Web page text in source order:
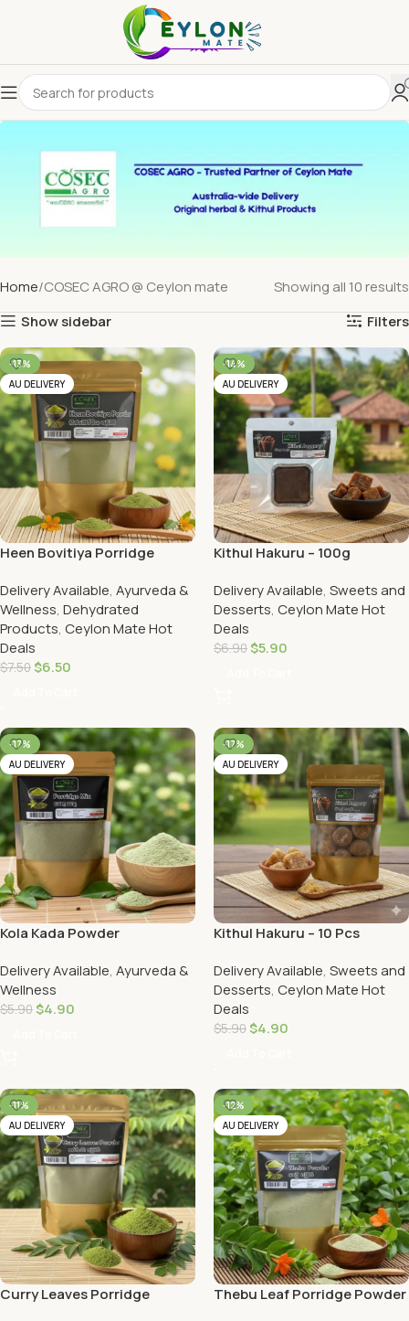
Home COSEC AGRO @ Ceylon mate
Showing all 10 results
Show sidebar
Filters
-13%
AU DELIVERY
Heen Bovitiya Porridge
Delivery Available, Ayurveda &
Wellness, Dehydrated
Products, Ceylon Mate Hot
Deals
$7.50$6.50
-14%
AU DELIVERY
Kithul Hakuru – 100g
Delivery Available, Sweets and
Desserts, Ceylon Mate Hot
Deals
$6.90$5.90
-17%
AU DELIVERY
Kola Kada Powder
Delivery Available, Ayurveda &
Wellness
$5.90$4.90
-17%
AU DELIVERY
Kithul Hakuru – 10 Pcs
Delivery Available, Sweets and
Desserts, Ceylon Mate Hot
Deals
$5.90$4.90
-11%
AU DELIVERY
Curry Leaves Porridge
-12%
AU DELIVERY
Thebu Leaf Porridge Powder